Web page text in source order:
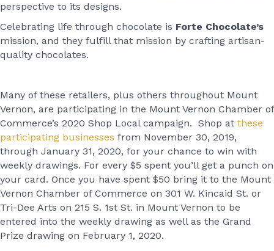
perspective to its designs.
Celebrating life through chocolate is Forte Chocolate’s
mission, and they fulfill that mission by crafting artisan-
quality chocolates.
Many of these retailers, plus others throughout Mount
Vernon, are participating in the Mount Vernon Chamber of
Commerce’s 2020 Shop Local campaign. Shop at these
participating businesses from November 30, 2019,
through January 31, 2020, for your chance to win with
weekly drawings. For every $5 spent you’ll get a punch on
your card. Once you have spent $50 bring it to the Mount
Vernon Chamber of Commerce on 301 W. Kincaid St. or
Tri-Dee Arts on 215 S. 1st St. in Mount Vernon to be
entered into the weekly drawing as well as the Grand
Prize drawing on February 1, 2020.